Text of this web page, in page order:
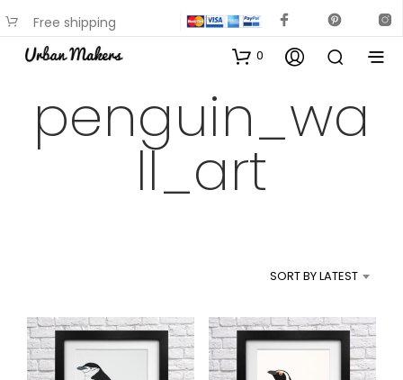
Free shipping
available on most items
0
penguin_wa
ll_art
SORT BY LATEST